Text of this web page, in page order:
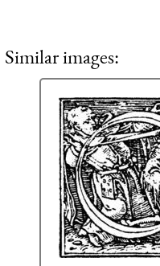
Similar images: